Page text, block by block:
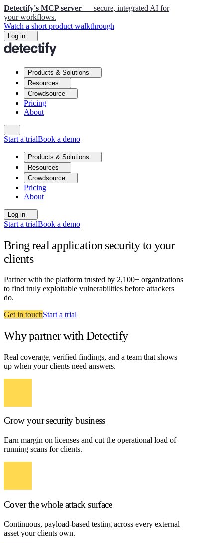
Detectify's MCP server — secure, integrated AI for
your workflows.
Watch a short product walkthrough
Log in
Products & Solutions
Resources
Crowdsource
Pricing
About
Start a trialBook a demo
Products & Solutions
Resources
Crowdsource
Pricing
About
Log in
Start a trialBook a demo
Bring real application security to your
clients
Partner with the platform trusted by 2,100+ organizations
to find truly exploitable vulnerabilities before attackers
do.
Get in touchStart a trial
Why partner with Detectify
Real coverage, verified findings, and a team that shows
up when your clients need answers.
Grow your security business
Earn margin on licenses and cut the operational load of
running scans for clients.
Cover the whole attack surface
Continuous, payload-based testing across every external
asset your clients own.